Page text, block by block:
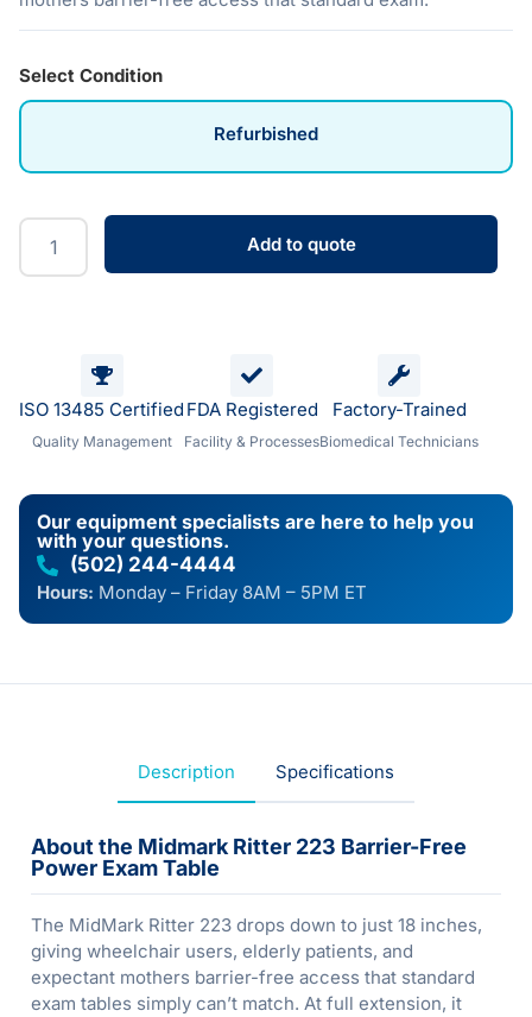
Select Condition
Refurbished
Add to quote
ISO 13485 Certified
Quality Management
FDA Registered
Facility & Processes
Factory-Trained
Biomedical Technicians
Our equipment specialists are here to help you
with your questions.
(502) 244-4444
Hours: Monday – Friday 8AM – 5PM ET
Description Specifications
About the Midmark Ritter 223 Barrier-Free
Power Exam Table
The MidMark Ritter 223 drops down to just 18 inches,
giving wheelchair users, elderly patients, and
expectant mothers barrier-free access that standard
exam tables simply can’t match. At full extension, it